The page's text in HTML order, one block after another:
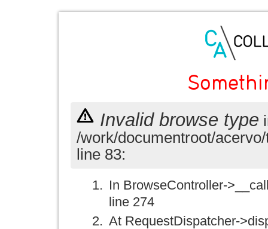
Invalid browse type
/work/documentroot/
line 83:
In BrowseController-
line 274
At RequestDispatcher-